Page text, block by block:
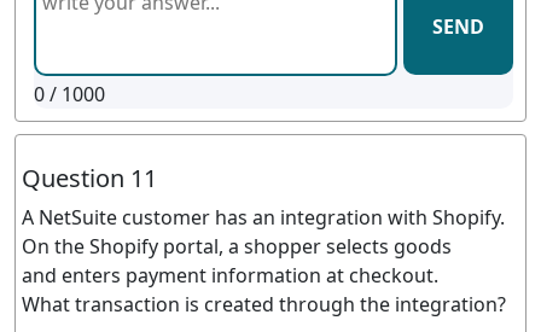
SEND
0/ 1000
Question 11
A NetSuite customer has an integration with Shopify.
On the Shopify portal, a shopper selects goods
and enters payment information at checkout.
What transaction is created through the integration?